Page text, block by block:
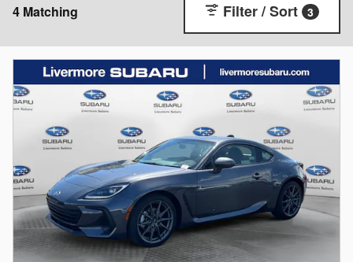
4 Matching Filter / Sort 3